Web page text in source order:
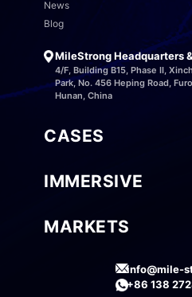
News
Blog
MileStrong Headquarters
4/F, Building B15, Phase II,
Park, No. 456 Heping Road,
Hunan, China
CASES
IMMERSIVE
MARKETS
info@mile-
+86 138